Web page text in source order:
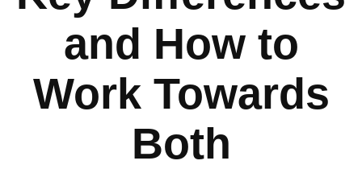
and How to
Work Towards
Both